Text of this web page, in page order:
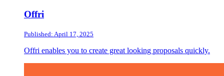
Offri
Published: April 17, 2025
Offri enables you to create great looking proposals quickly.